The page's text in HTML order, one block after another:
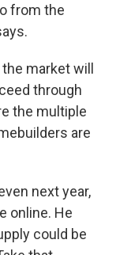
from the
market will
through
the multiple
are
next year,
online. He
could be